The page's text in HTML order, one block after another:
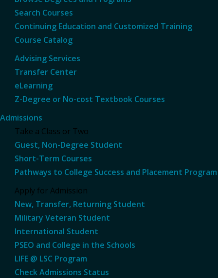
Search Courses
Continuing Education and Customized Training
Course Catalog
Advising Services
Transfer Center
eLearning
Z-Degree or No-cost Textbook Courses
Admissions
Take a Class or Two
Guest, Non-Degree Student
Short-Term Courses
Pathways to College Success and Placement Program
Apply for Admission
New, Transfer, Returning Student
Military Veteran Student
International Student
PSEO and College in the Schools
LIFE @ LSC Program
Check Admissions Status